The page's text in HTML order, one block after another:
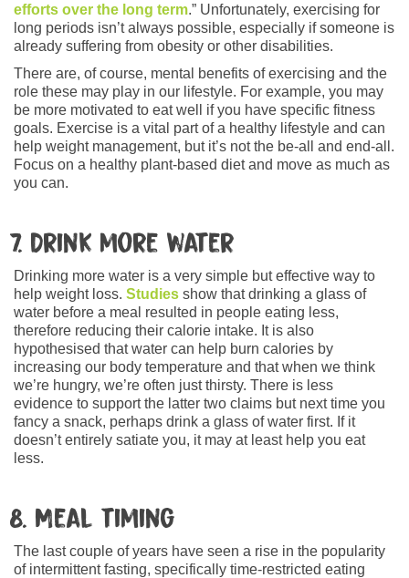
efforts over the long term.” Unfortunately, exercising for
long periods isn’t always possible, especially if someone is
already suffering from obesity or other disabilities.
There are, of course, mental benefits of exercising and the
role these may play in our lifestyle. For example, you may
be more motivated to eat well if you have specific fitness
goals. Exercise is a vital part of a healthy lifestyle and can
help weight management, but it’s not the be-all and end-all.
Focus on a healthy plant-based diet and move as much as
you can.
7. Drink more water
Drinking more water is a very simple but effective way to
help weight loss. Studies show that drinking a glass of
water before a meal resulted in people eating less,
therefore reducing their calorie intake. It is also
hypothesised that water can help burn calories by
increasing our body temperature and that when we think
we’re hungry, we’re often just thirsty. There is less
evidence to support the latter two claims but next time you
fancy a snack, perhaps drink a glass of water first. If it
doesn’t entirely satiate you, it may at least help you eat
less.
8. Meal timing
The last couple of years have seen a rise in the popularity
of intermittent fasting, specifically time-restricted eating